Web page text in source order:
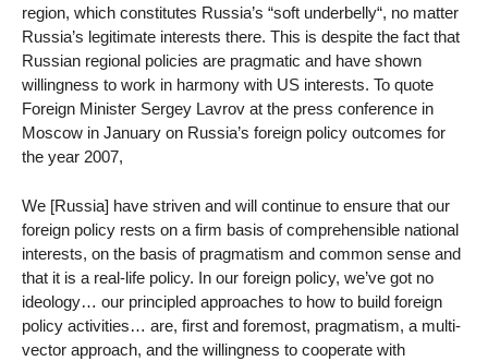
region, which constitutes Russia’s “soft underbelly“, no matter
Russia’s legitimate interests there. This is despite the fact that
Russian regional policies are pragmatic and have shown
willingness to work in harmony with US interests. To quote
Foreign Minister Sergey Lavrov at the press conference in
Moscow in January on Russia’s foreign policy outcomes for
the year 2007,
We [Russia] have striven and will continue to ensure that our
foreign policy rests on a firm basis of comprehensible national
interests, on the basis of pragmatism and common sense and
that it is a real-life policy. In our foreign policy, we’ve got no
ideology… our principled approaches to how to build foreign
policy activities… are, first and foremost, pragmatism, a multi-
vector approach, and the willingness to cooperate with